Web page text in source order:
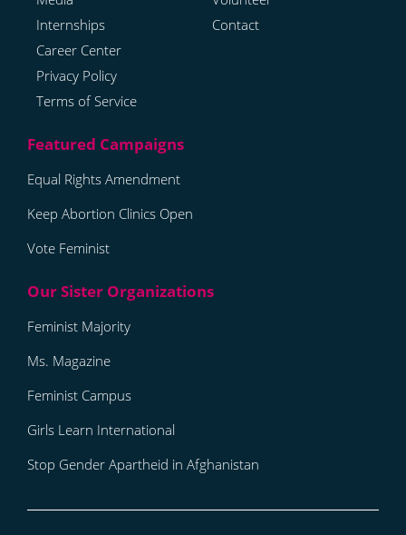
Internships
Career Center
Privacy Policy
Terms of Service
Contact
Equal Rights Amendment
Keep Abortion Clinics Open
Vote Feminist
Feminist Majority
Ms. Magazine
Feminist Campus
Girls Learn International
Stop Gender Apartheid in Afghanistan